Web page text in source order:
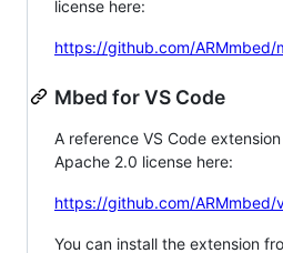
license here:
https://github.com/ARMmbed/
Mbed for VS Code
A reference VS Code
Apache 2.0 license here:
https://github.com/ARMmbed/
You can install the extension